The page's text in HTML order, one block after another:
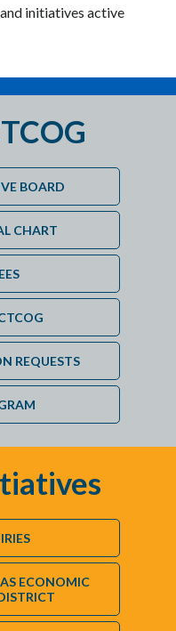
initiatives active
BOARD
CHART
REQUESTS
ECONOMIC